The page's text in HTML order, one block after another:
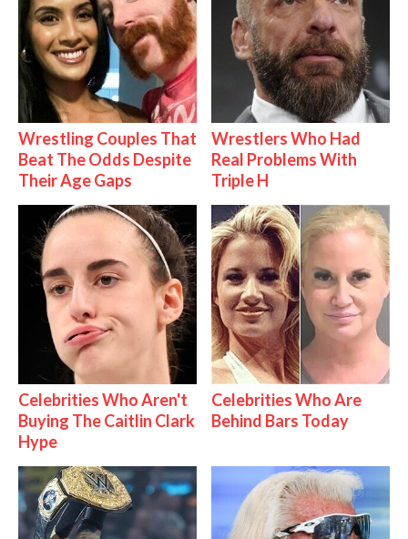
Wrestling Couples That
Beat The Odds Despite
Their Age Gaps
Wrestlers Who Had
Real Problems With
Triple H
Celebrities Who Aren't
Buying The Caitlin Clark
Hype
Celebrities Who Are
Behind Bars Today